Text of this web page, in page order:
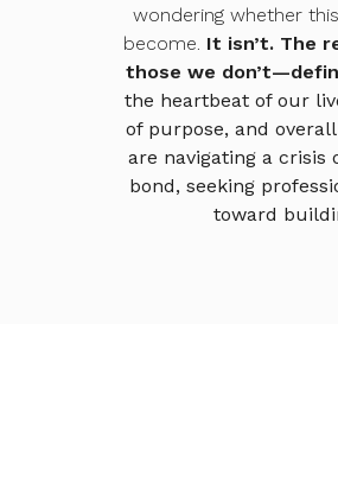
wondering whether
become. It isn’t. The
those we
the heartbeat of our
of purpose, and
are navigating a crisis
bond, seeking
toward